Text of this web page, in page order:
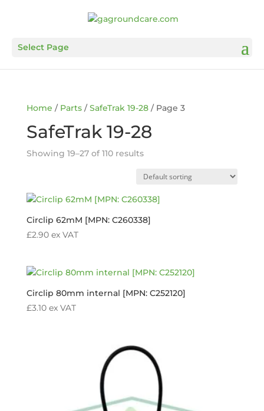
Select Page
Home / Parts/SafeTrak 19-28/ Page 3
SafeTrak 19-28
Showing 19–27 of 110 results
Circlip 62mM [MPN: C260338]
£2.90 ex VAT
Circlip 80mm internal [MPN: C252120]
£3.10 ex VAT